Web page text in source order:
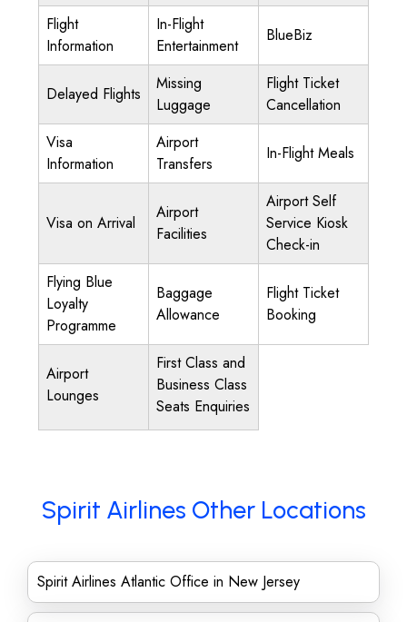
Flight
Information
In-Flight
Entertainment
BlueBiz
Delayed Flights
Missing
Luggage
Flight Ticket
Cancellation
Visa
Information
Airport
Transfers
In-Flight Meals
Visa on Arrival
Airport
Facilities
Airport Self
Service Kiosk
Check-in
Flying Blue
Loyalty
Programme
Baggage
Allowance
Flight Ticket
Booking
Airport
Lounges
First Class and
Business Class
Seats Enquiries
Spirit Airlines Other Locations
Spirit Airlines Atlantic Office in New Jersey